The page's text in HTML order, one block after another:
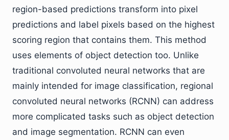
region-based predictions transform into pixel
predictions and label pixels based on the highest
scoring region that contains them. This method
uses elements of object detection too. Unlike
traditional convoluted neural networks that are
mainly intended for image classification, regional
convoluted neural networks (RCNN) can address
more complicated tasks such as object detection
and image segmentation. RCNN can even